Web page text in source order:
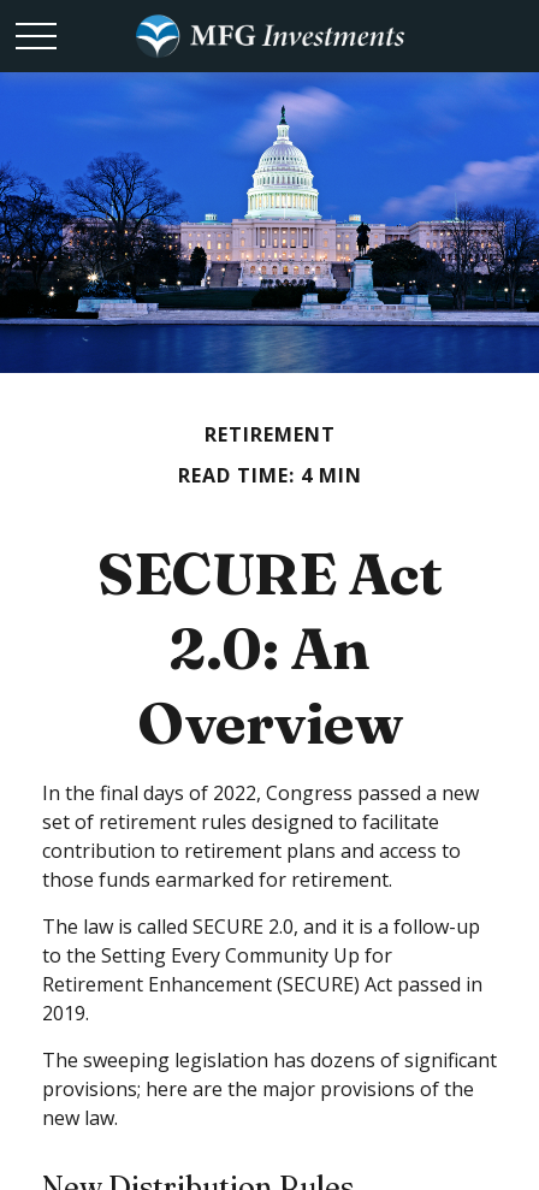
RETIREMENT
READ TIME: 4 MIN
SECURE Act
2.0: An
Overview
In the final days of 2022, Congress passed a new
set of retirement rules designed to facilitate
contribution to retirement plans and access to
those funds earmarked for retirement.
The law is called SECURE 2.0, and it is a follow-up
to the Setting Every Community Up for
Retirement Enhancement (SECURE) Act passed in
2019.
The sweeping legislation has dozens of significant
provisions; here are the major provisions of the
new law.